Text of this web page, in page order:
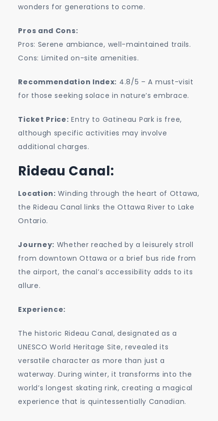
wonders for generations to come.
Pros and Cons:
Pros: Serene ambiance, well-maintained trails.
Cons: Limited on-site amenities.
Recommendation Index: 4.8/5 – A must-visit
for those seeking solace in nature’s embrace.
Ticket Price: Entry to Gatineau Park is free,
although specific activities may involve
additional charges.
Rideau Canal:
Location: Winding through the heart of Ottawa,
the Rideau Canal links the Ottawa River to Lake
Ontario.
Journey: Whether reached by a leisurely stroll
from downtown Ottawa or a brief bus ride from
the airport, the canal’s accessibility adds to its
allure.
Experience:
The historic Rideau Canal, designated as a
UNESCO World Heritage Site, revealed its
versatile character as more than just a
waterway. During winter, it transforms into the
world’s longest skating rink, creating a magical
experience that is quintessentially Canadian.